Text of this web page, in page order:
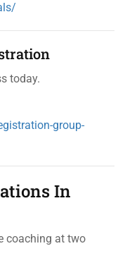
today.
group-
In
coaching at two